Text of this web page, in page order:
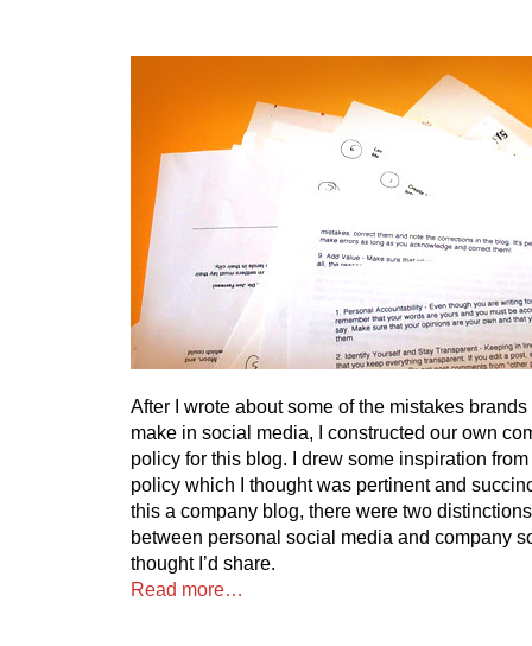
After I wrote about some of the mistakes
make in social media, I constructed our own
policy for this blog. I drew some inspiration
policy which I thought was pertinent and
this a company blog, there were two
between personal social media and company
thought I’d share.
Read more…